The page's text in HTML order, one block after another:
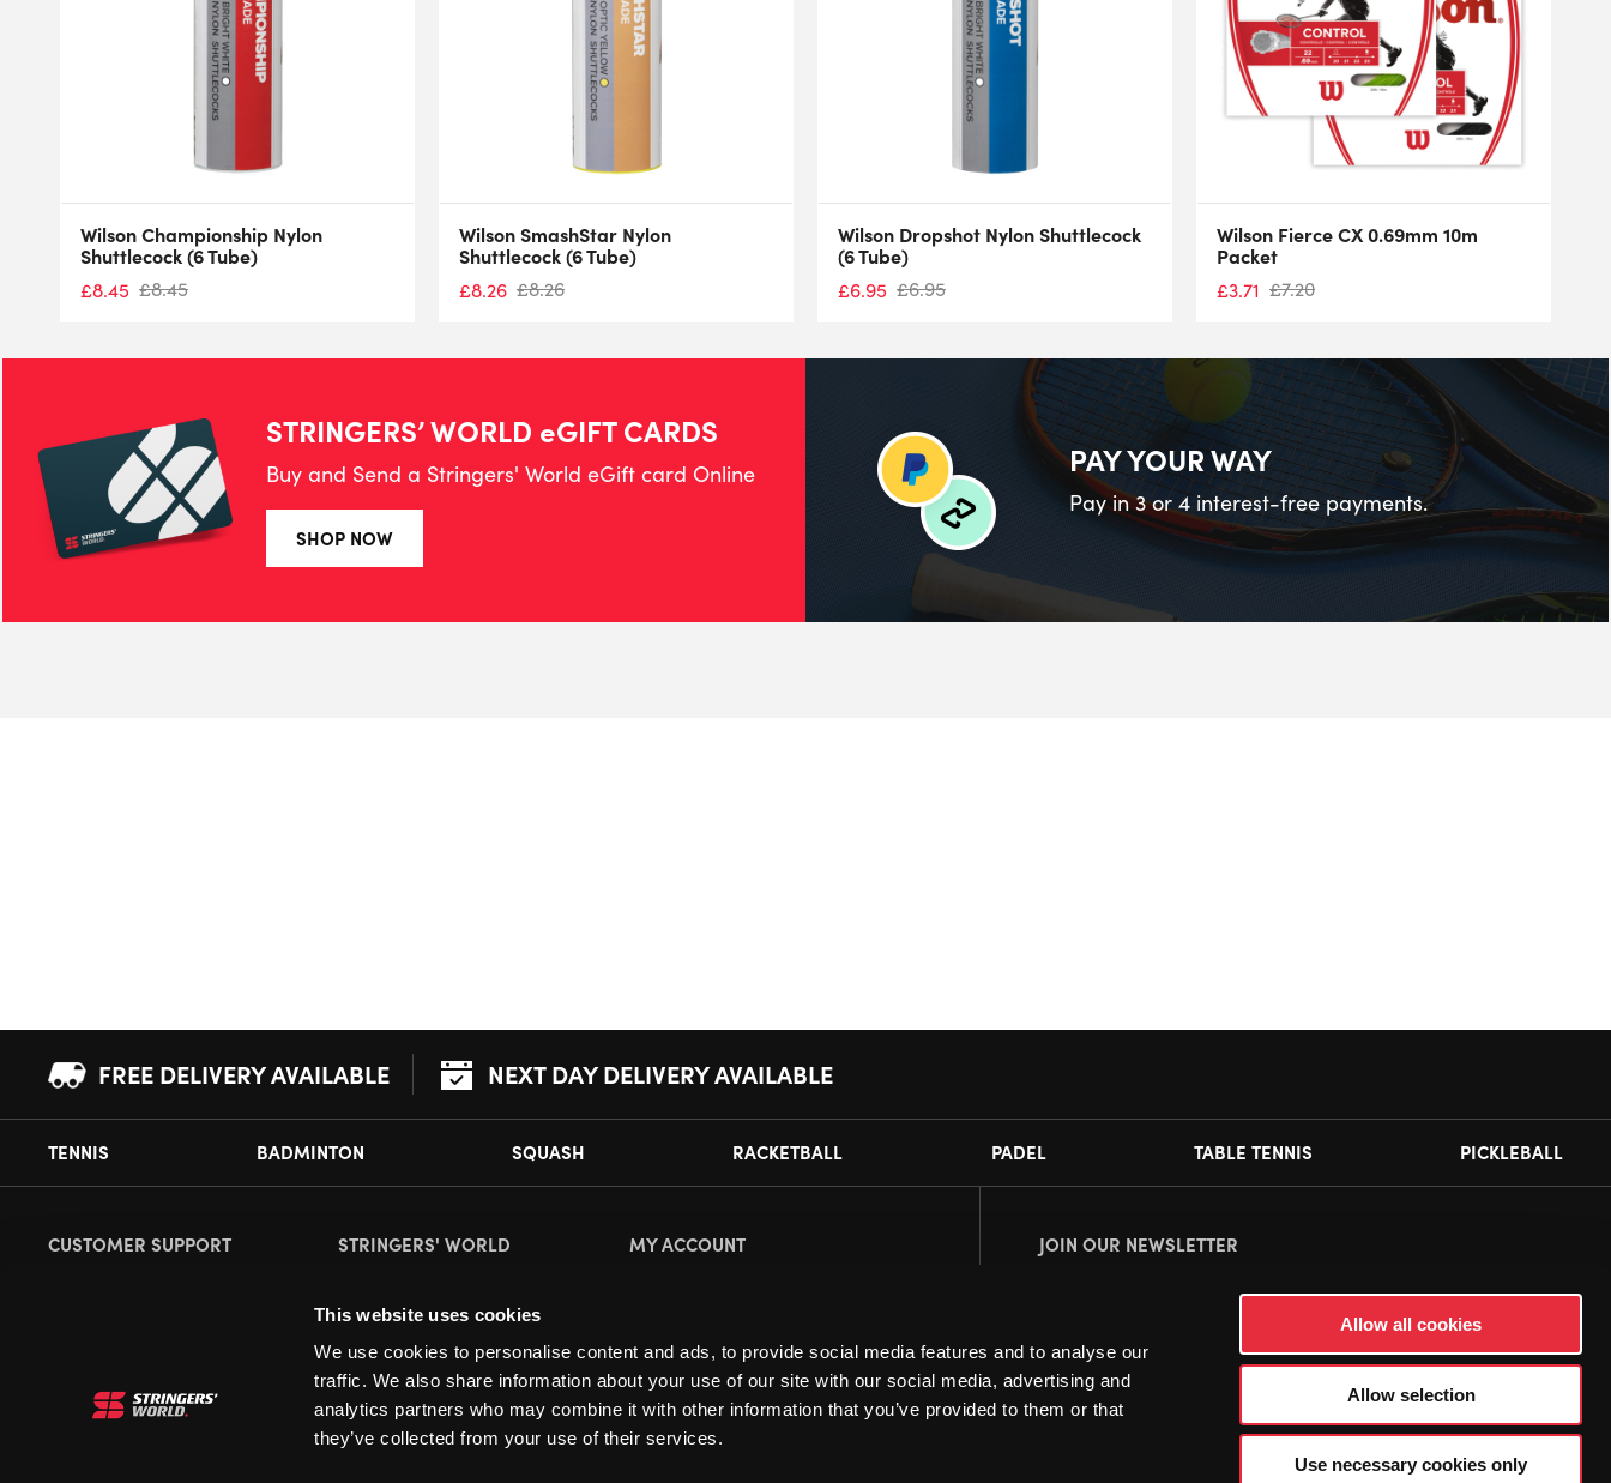
This website uses cookies
We use cookies to personalise content and ads, to provide social media features and to analyse our
traffic. We also share information about your use of our site with our social media, advertising and
analytics partners who may combine it with other information that you’ve provided to them or that
they’ve collected from your use of their services.
Allow all cookies
Allow selection
Use necessary cookies only
Wilson Championship Nylon
Shuttlecock (6 Tube)
£8.45 £8.45
Wilson SmashStar Nylon
Shuttlecock (6 Tube)
£8.26 £8.26
Wilson Dropshot Nylon Shuttlecock
(6 Tube)
£6.95 £6.95
Wilson Fierce CX 0.69mm 10m
Packet
£3.71 £7.20
STRINGERS’ WORLD eGIFT CARDS
Buy and Send a Stringers' World eGift card Online
SHOP NOW
PAY YOUR WAY
Pay in 3 or 4 interest-free payments.
FREE DELIVERY AVAILABLE NEXT DAY DELIVERY AVAILABLE
TENNIS BADMINTON SQUASH RACKETBALL PADEL TABLE TENNIS PICKLEBALL
CUSTOMER SUPPORT
Contact
STRINGERS' WORLD
Demonstrations
Our Retail Store
MY ACCOUNT
Orders
JOIN OUR NEWSLETTER
accept all cookiesto view this sign up form.